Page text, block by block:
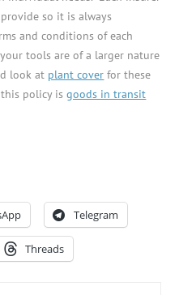
so it is always
and conditions of each
tools are of a larger nature
look at plant cover for these
this policy isgoods in transit
Telegram
Threads